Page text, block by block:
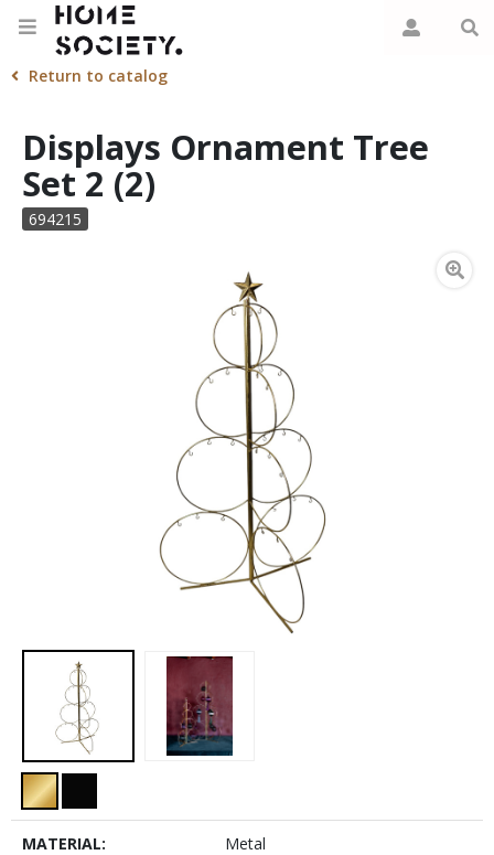
Return to catalog
Displays Ornament Tree
Set 2 (2)
694215
MATERIAL:
Metal